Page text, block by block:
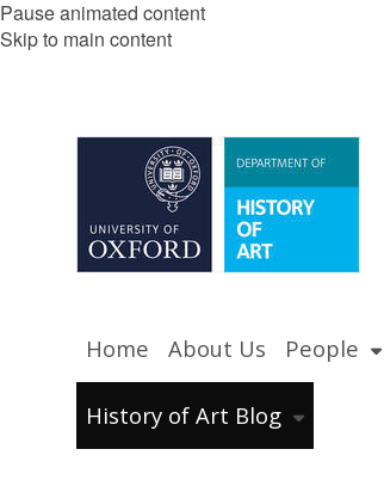
Pause animated content
Skip to main content
Home About Us People
History of Art Blog